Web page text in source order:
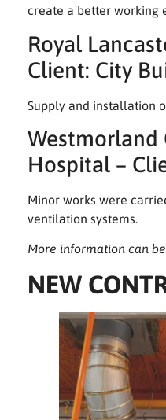
create a better working
Royal
Client: City
Supply and installation
Westmorland
Hospital –
Minor works were
ventilation systems.
More information can
NEW